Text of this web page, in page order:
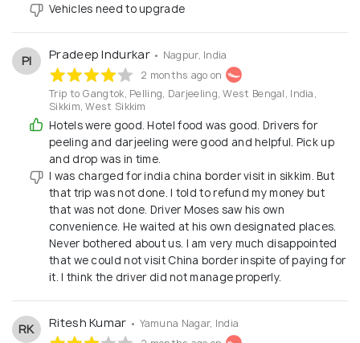
Vehicles need to upgrade
PI Pradeep Indurkar • Nagpur, India
2 months ago on
Trip to Gangtok, Pelling, Darjeeling, West Bengal, India,
Sikkim, West Sikkim
Hotels were good. Hotel food was good. Drivers for
peeling and darjeeling were good and helpful. Pick up
and drop was in time.
I was charged for india china border visit in sikkim. But
that trip was not done. I told to refund my money but
that was not done. Driver Moses saw his own
convenience. He waited at his own designated places.
Never bothered about us. I am very much disappointed
that we could not visit China border inspite of paying for
it. I think the driver did not manage properly.
RK Ritesh Kumar • Yamuna Nagar, India